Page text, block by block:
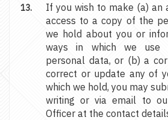
If you wish to make (a) an
access to a copy of the
we hold about you or
ways in which we use
personal data, or (b) a
correct or update any of
which we hold, you may
writing or via email to
Officer at the contact